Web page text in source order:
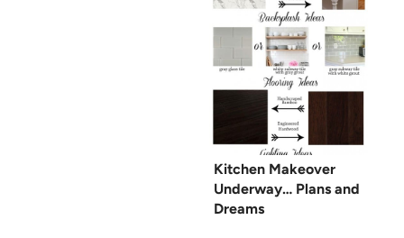
Kitchen Makeover
Underway… Plans and
Dreams